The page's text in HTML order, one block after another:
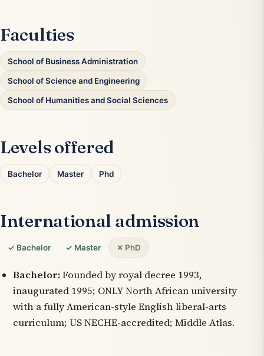
Faculties
School of Business Administration
School of Science and Engineering
School of Humanities and Social Sciences
Levels offered
Bachelor Master Phd
International admission
✓ Bachelor ✓ Master ✕ PhD
Bachelor:Founded by royal decree 1993,
inaugurated 1995; ONLY North African university
with a fully American-style English liberal-arts
curriculum; US NECHE-accredited; Middle Atlas.